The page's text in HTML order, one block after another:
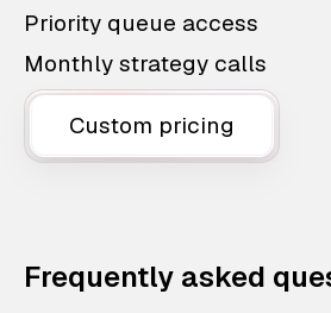
Priority queue access
Monthly strategy calls
Custom pricing
Frequently asked